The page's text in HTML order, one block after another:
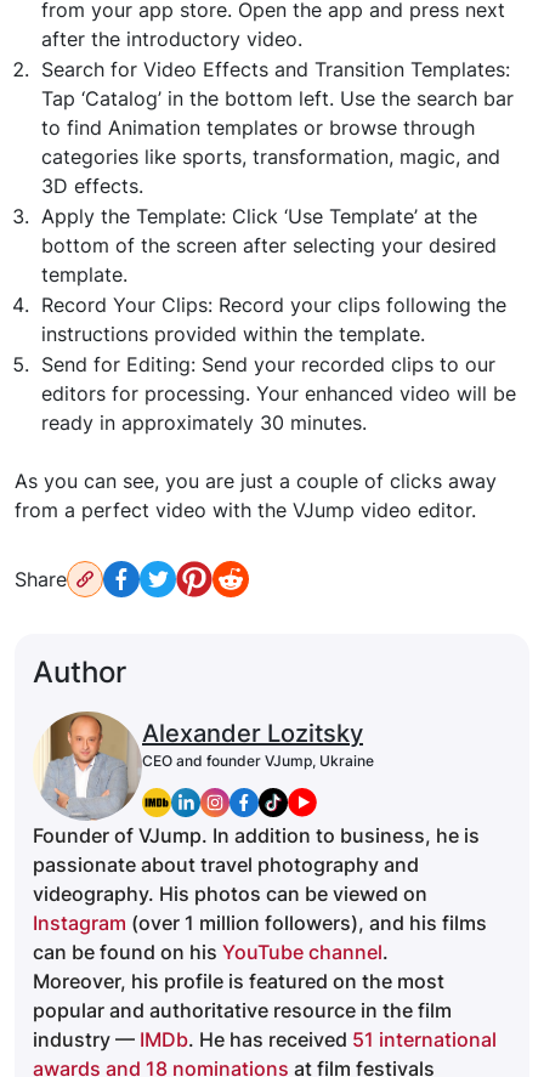
from your app store. Open the app and press next
after the introductory video.
Search for Video Effects and Transition Templates:
Tap ‘Catalog’ in the bottom left. Use the search bar
to find Animation templates or browse through
categories like sports, transformation, magic, and
3D effects.
Apply the Template: Click ‘Use Template’ at the
bottom of the screen after selecting your desired
template.
Record Your Clips: Record your clips following the
instructions provided within the template.
Send for Editing: Send your recorded clips to our
editors for processing. Your enhanced video will be
ready in approximately 30 minutes.
As you can see, you are just a couple of clicks away
from a perfect video with the VJump video editor.
Share
Author
Alexander Lozitsky
CEO and founder VJump, Ukraine
Founder of VJump. In addition to business, he is
passionate about travel photography and
videography. His photos can be viewed on
Instagram (over 1 million followers), and his films
can be found on his YouTube channel.
Moreover, his profile is featured on the most
popular and authoritative resource in the film
industry — IMDb. He has received 51 international
awards and 18 nominations at film festivals